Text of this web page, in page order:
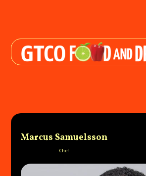
Marcus Samuelsson
Chef